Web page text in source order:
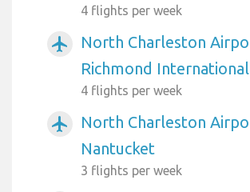
4 flights per week
airplanemode_active
North Charleston
Richmond International
4 flights per week
airplanemode_active
North Charleston
Nantucket
3 flights per week